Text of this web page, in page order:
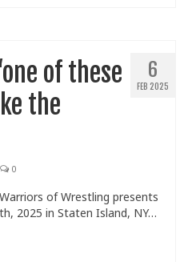
6
FEB 2025
of these
the
0
of Wrestling presents
2025 in Staten Island, NY…